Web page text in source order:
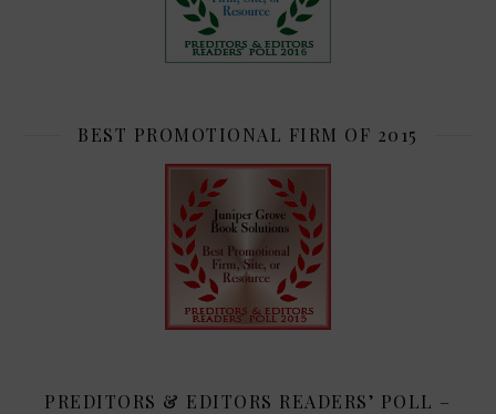
BEST PROMOTIONAL FIRM OF 2015
PREDITORS & EDITORS READERS’ POLL –